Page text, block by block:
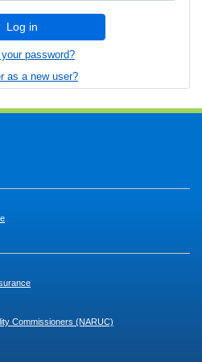
Log in
your password?
as a new user?
Commissioners (NARUC)